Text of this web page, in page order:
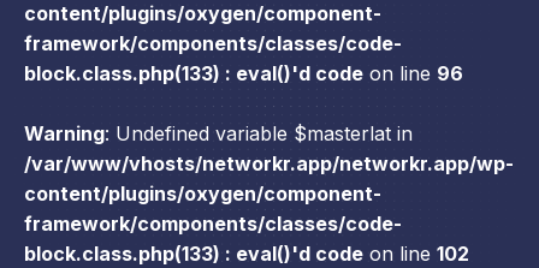
content/plugins/oxygen/component-
framework/components/classes/code-
block.class.php(133) : eval()'d code on line 96
Warning: Undefined variable $masterlat in
/var/www/vhosts/networkr.app/networkr.app/wp-
content/plugins/oxygen/component-
framework/components/classes/code-
block.class.php(133) : eval()'d code on line 102